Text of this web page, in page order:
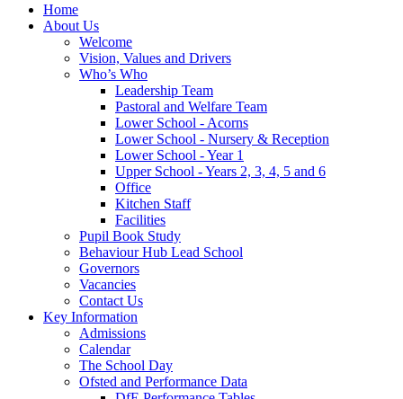
Home
About Us
Welcome
Vision, Values and Drivers
Who’s Who
Leadership Team
Pastoral and Welfare Team
Lower School - Acorns
Lower School - Nursery & Reception
Lower School - Year 1
Upper School - Years 2, 3, 4, 5 and 6
Office
Kitchen Staff
Facilities
Pupil Book Study
Behaviour Hub Lead School
Governors
Vacancies
Contact Us
Key Information
Admissions
Calendar
The School Day
Ofsted and Performance Data